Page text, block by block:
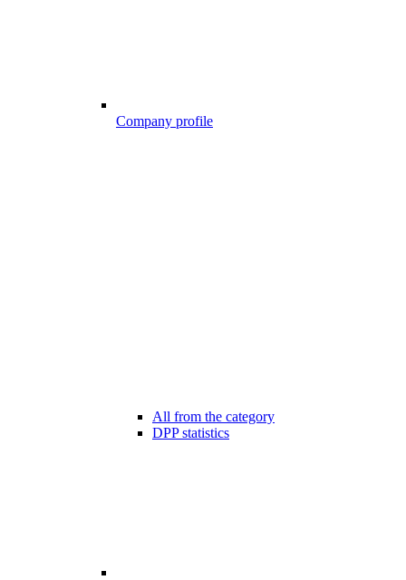
Company profile
All from the category
DPP statistics